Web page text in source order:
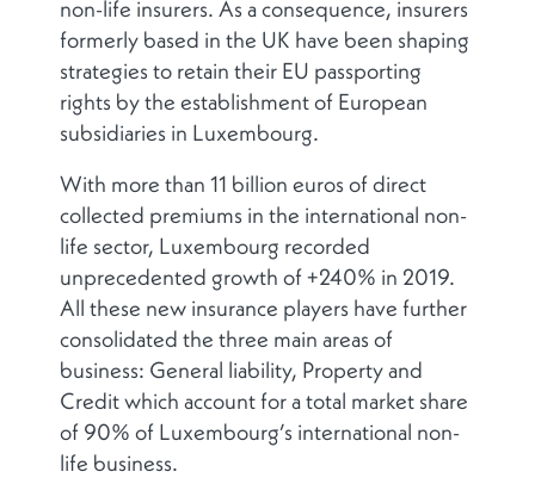
non-life insurers. As a consequence, insurers
formerly based in the UK have been shaping
strategies to retain their EU passporting
rights by the establishment of European
subsidiaries in Luxembourg.
With more than 11 billion euros of direct
collected premiums in the international non-
life sector, Luxembourg recorded
unprecedented growth of +240% in 2019.
All these new insurance players have further
consolidated the three main areas of
business: General liability, Property and
Credit which account for a total market share
of 90% of Luxembourg’s international non-
life business.